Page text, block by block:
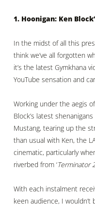
1. Hoonigan: Ken
In the midst of all this
think we’ve all forgotten
it’s the latest Gymkhana
YouTube sensation and
Working under the aegis
Block’s latest
Mustang, tearing up the
than usual with Ken, the
cinematic, particularly
riverbed from ‘Terminator
With each instalment
keen audience, I wouldn’t